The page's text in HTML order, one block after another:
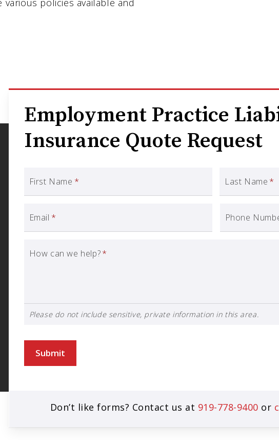
Employment Practice
Insurance Quote Request
First Name * Last Name *
Email * Phone
How can we help?*
Please do not include sensitive, private information in this area.
Submit
Don’t like forms? Contact us at 919-778-9400 or